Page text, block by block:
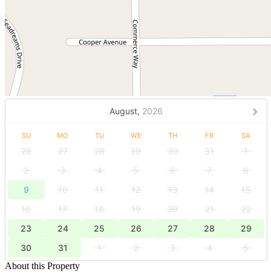
August, 2026
SU MO TU WE TH FR SA
26 27 28 29 30 31
1
2
3 4 5 6 7
8
9
10 11 12 13 14
15
16
17 18 19 20 21
22
23
24 25 26 27 28
29
30
31 1 2 3 4
5
About this Property